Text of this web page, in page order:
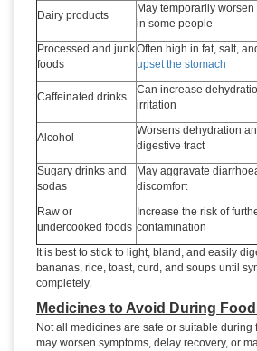
Dairy products
May temporarily
in some people
Processed and junk
foods
Often high in fat, salt,
upset the stomach
Caffeinated drinks
Can increase
irritation
Alcohol
Worsens dehydration
digestive tract
Sugary drinks and
sodas
May aggravate
discomfort
Raw or
undercooked foods
Increase the risk of
contamination
It is best to stick to light, bland, and easily
bananas, rice, toast, curd, and soups until
completely.
Medicines to Avoid During
Not all medicines are safe or suitable during
may worsen symptoms, delay recovery, or